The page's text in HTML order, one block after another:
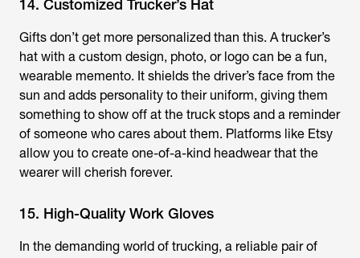
14. Customized Trucker’s Hat
Gifts don’t get more personalized than this. A trucker’s
hat with a custom design, photo, or logo can be a fun,
wearable memento. It shields the driver’s face from the
sun and adds personality to their uniform, giving them
something to show off at the truck stops and a reminder
of someone who cares about them. Platforms like Etsy
allow you to create one-of-a-kind headwear that the
wearer will cherish forever.
15. High-Quality Work Gloves
In the demanding world of trucking, a reliable pair of